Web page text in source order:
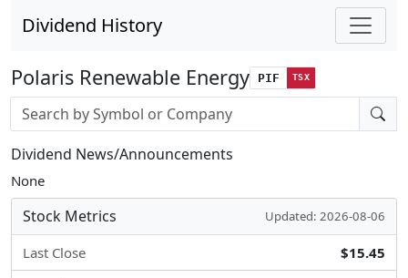
Dividend History
Polaris Renewable Energy PIF TSX
Stock search input
Dividend News/Announcements
None
Stock Metrics Updated: 2026-08-06
Last Close
$15.45